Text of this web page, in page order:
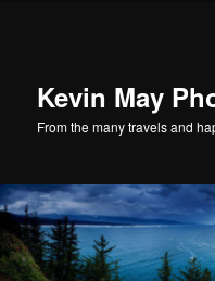
Kevin May
From the many travels and